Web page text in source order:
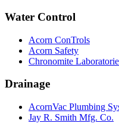
Water Control
Acorn ConTrols
Acorn Safety
Chronomite
Drainage
AcornVac Plumbing
Jay R. Smith Mfg. Co.